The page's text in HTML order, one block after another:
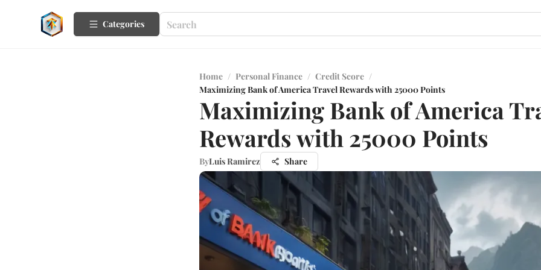
Categories
Home / Personal Finance / Credit Score /
Maximizing Bank of America Travel Rewards with 25000 Points
Maximizing Bank of America
Rewards with 25000 Points
ByLuis Ramirez Share